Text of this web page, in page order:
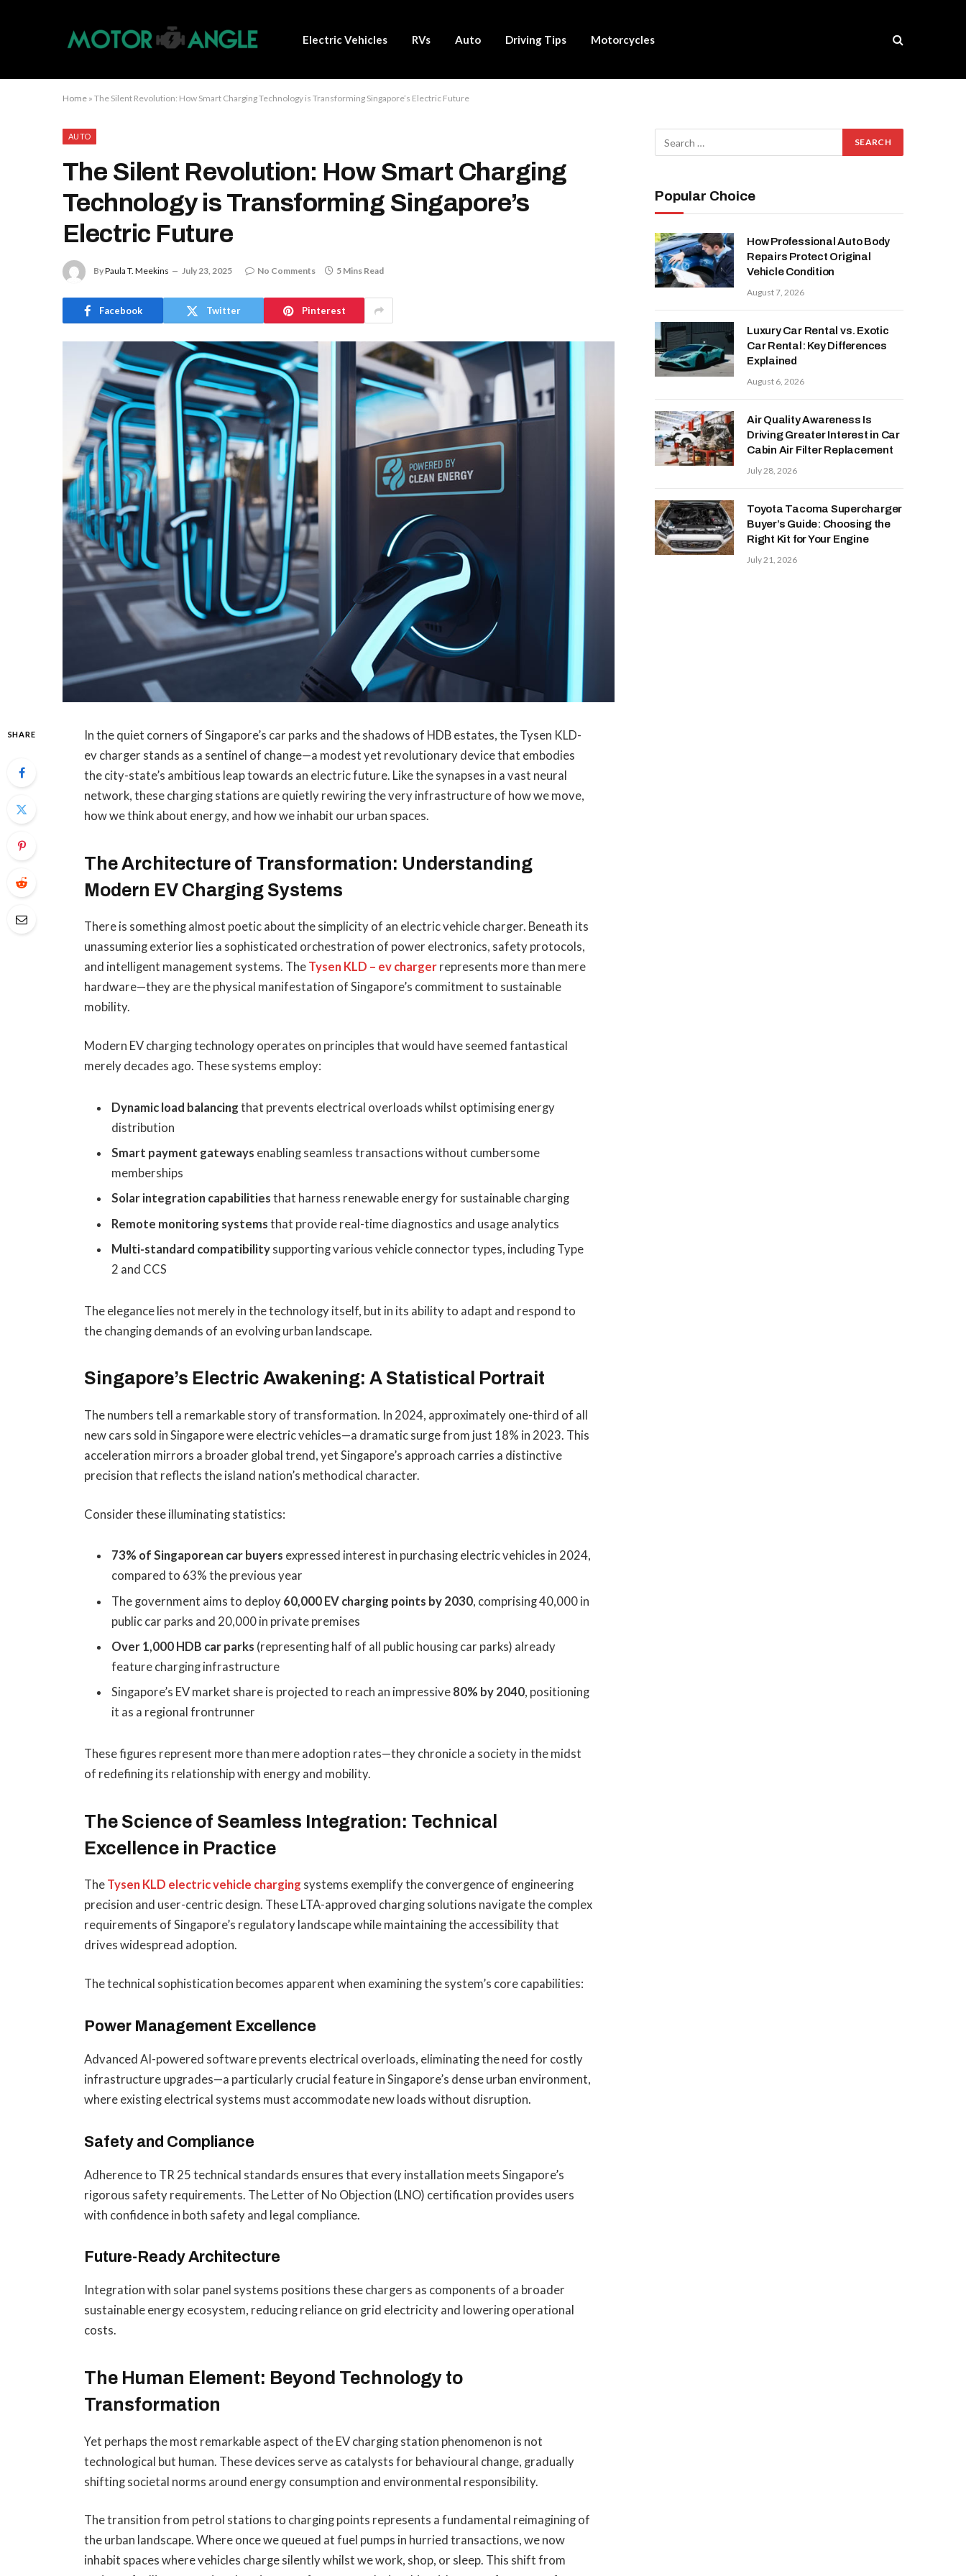
Electric Vehicles RVs Auto Driving Tips Motorcycles
Home » The Silent Revolution: How Smart Charging Technology is Transforming Singapore’s Electric Future
AUTO
The Silent Revolution: How Smart Charging
Technology is Transforming Singapore’s
Electric Future
ByPaula T. Meekins July 23, 2025 No Comments 5 Mins Read
Facebook Twitter Pinterest
SHARE
In the quiet corners of Singapore’s car parks and the shadows of HDB estates, the Tysen KLD-
ev charger stands as a sentinel of change—a modest yet revolutionary device that embodies
the city-state’s ambitious leap towards an electric future. Like the synapses in a vast neural
network, these charging stations are quietly rewiring the very infrastructure of how we move,
how we think about energy, and how we inhabit our urban spaces.
The Architecture of Transformation: Understanding
Modern EV Charging Systems
There is something almost poetic about the simplicity of an electric vehicle charger. Beneath its
unassuming exterior lies a sophisticated orchestration of power electronics, safety protocols,
and intelligent management systems. The Tysen KLD – ev charger represents more than mere
hardware—they are the physical manifestation of Singapore’s commitment to sustainable
mobility.
Modern EV charging technology operates on principles that would have seemed fantastical
merely decades ago. These systems employ:
Dynamic load balancingthat prevents electrical overloads whilst optimising energy
distribution
Smart payment gateways enabling seamless transactions without cumbersome
memberships
Solar integration capabilitiesthat harness renewable energy for sustainable charging
Remote monitoring systemsthat provide real-time diagnostics and usage analytics
Multi-standard compatibility supporting various vehicle connector types, including Type
2 and CCS
The elegance lies not merely in the technology itself, but in its ability to adapt and respond to
the changing demands of an evolving urban landscape.
Singapore’s Electric Awakening: A Statistical Portrait
The numbers tell a remarkable story of transformation. In 2024, approximately one-third of all
new cars sold in Singapore were electric vehicles—a dramatic surge from just 18% in 2023. This
acceleration mirrors a broader global trend, yet Singapore’s approach carries a distinctive
precision that reflects the island nation’s methodical character.
Consider these illuminating statistics:
73% of Singaporean car buyers expressed interest in purchasing electric vehicles in 2024,
compared to 63% the previous year
The government aims to deploy 60,000 EV charging points by 2030, comprising 40,000 in
public car parks and 20,000 in private premises
Over 1,000 HDB car parks (representing half of all public housing car parks) already
feature charging infrastructure
Singapore’s EV market share is projected to reach an impressive 80% by 2040, positioning
it as a regional frontrunner
These figures represent more than mere adoption rates—they chronicle a society in the midst
of redefining its relationship with energy and mobility.
The Science of Seamless Integration: Technical
Excellence in Practice
The Tysen KLD electric vehicle charging systems exemplify the convergence of engineering
precision and user-centric design. These LTA-approved charging solutions navigate the complex
requirements of Singapore’s regulatory landscape while maintaining the accessibility that
drives widespread adoption.
The technical sophistication becomes apparent when examining the system’s core capabilities:
Power Management Excellence
Advanced AI-powered software prevents electrical overloads, eliminating the need for costly
infrastructure upgrades—a particularly crucial feature in Singapore’s dense urban environment,
where existing electrical systems must accommodate new loads without disruption.
Safety and Compliance
Adherence to TR 25 technical standards ensures that every installation meets Singapore’s
rigorous safety requirements. The Letter of No Objection (LNO) certification provides users
with confidence in both safety and legal compliance.
Future-Ready Architecture
Integration with solar panel systems positions these chargers as components of a broader
sustainable energy ecosystem, reducing reliance on grid electricity and lowering operational
costs.
The Human Element: Beyond Technology to
Transformation
Yet perhaps the most remarkable aspect of the EV charging station phenomenon is not
technological but human. These devices serve as catalysts for behavioural change, gradually
shifting societal norms around energy consumption and environmental responsibility.
The transition from petrol stations to charging points represents a fundamental reimagining of
the urban landscape. Where once we queued at fuel pumps in hurried transactions, we now
inhabit spaces where vehicles charge silently whilst we work, shop, or sleep. This shift from
Popular Choice
How Professional Auto Body
Repairs Protect Original
Vehicle Condition
August 7, 2026
Luxury Car Rental vs. Exotic
Car Rental: Key Differences
Explained
August 6, 2026
Air Quality Awareness Is
Driving Greater Interest in Car
Cabin Air Filter Replacement
July 28, 2026
Toyota Tacoma Supercharger
Buyer’s Guide: Choosing the
Right Kit for Your Engine
July 21, 2026